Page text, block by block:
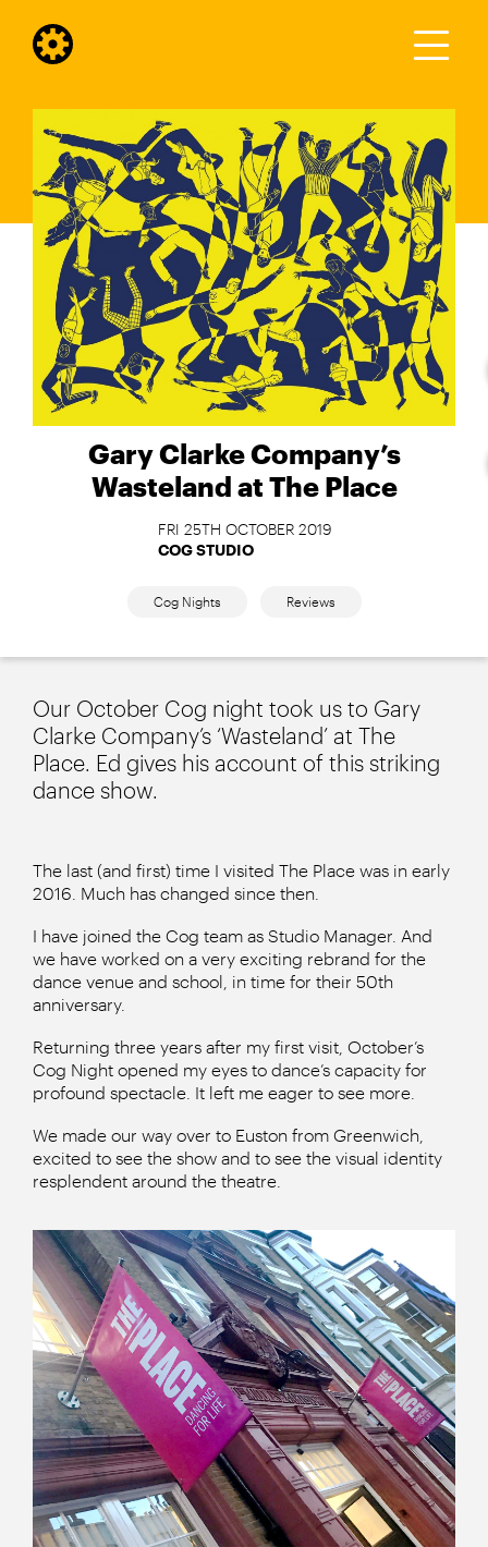
Gary Clarke Company’s
Wasteland at The Place
FRI 25TH OCTOBER 2019
COG STUDIO
Cog Nights Reviews
Our October Cog night took us to Gary
Clarke Company’s ‘Wasteland’ at The
Place. Ed gives his account of this striking
dance show.
The last (and first) time I visited The Place was in early
2016. Much has changed since then.
I have joined the Cog team as Studio Manager. And
we have worked on a very exciting rebrand for the
dance venue and school, in time for their 50th
anniversary.
Returning three years after my first visit, October’s
Cog Night opened my eyes to dance’s capacity for
profound spectacle. It left me eager to see more.
We made our way over to Euston from Greenwich,
excited to see the show and to see the visual identity
resplendent around the theatre.